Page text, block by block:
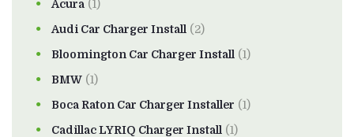
Acura (1)
Audi Car Charger Install (2)
Bloomington Car Charger Install (1)
BMW (1)
Boca Raton Car Charger Installer (1)
Cadillac LYRIQ Charger Install (1)